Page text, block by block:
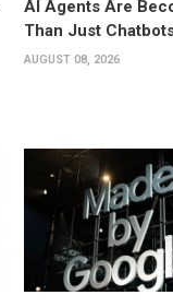
AI Agents Are
Than Just
AUGUST 08, 2026